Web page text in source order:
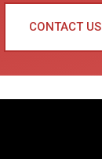
CONTACT US